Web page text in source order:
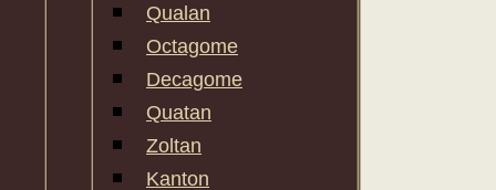
Qualan
Octagome
Decagome
Quatan
Zoltan
Kanton